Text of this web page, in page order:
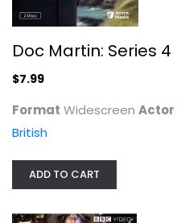
Doc Martin: Series 4
$7.99
Format Widescreen Actor
British
ADD TO CART